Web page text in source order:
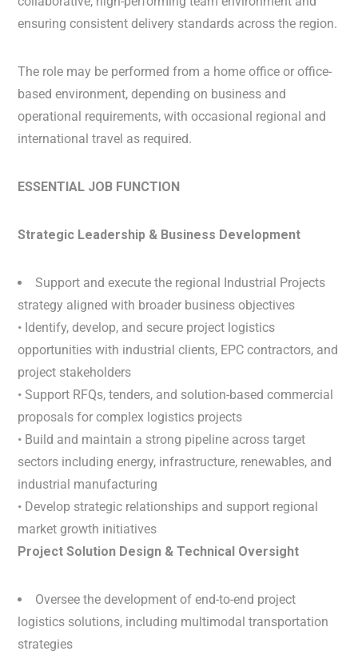
ensuring consistent delivery standards across the region.
The role may be performed from a home office or office-
based environment, depending on business and
operational requirements, with occasional regional and
international travel as required.
ESSENTIAL JOB FUNCTION
Strategic Leadership & Business Development
Support and execute the regional Industrial Projects
strategy aligned with broader business objectives
• Identify, develop, and secure project logistics
opportunities with industrial clients, EPC contractors, and
project stakeholders
• Support RFQs, tenders, and solution-based commercial
proposals for complex logistics projects
• Build and maintain a strong pipeline across target
sectors including energy, infrastructure, renewables, and
industrial manufacturing
• Develop strategic relationships and support regional
market growth initiatives
Project Solution Design & Technical Oversight
Oversee the development of end-to-end project
logistics solutions, including multimodal transportation
strategies